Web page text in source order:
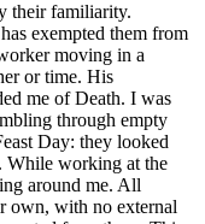
their familiarity.
exempted them from
moving in a
or time. His
me of Death. I was
through empty
Day: they looked
While working at the
around me. All
own, with no external